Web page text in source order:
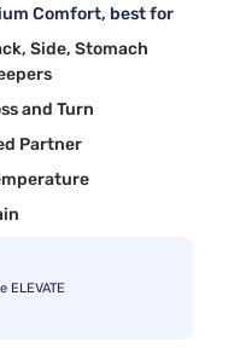
Comfort, best for
Side, Stomach
and Turn
Partner
ELEVATE